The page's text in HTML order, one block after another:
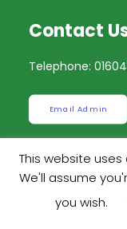
Contact
Telephone:
Email Admin
Send a Message
This website
We'll assume
you wish.